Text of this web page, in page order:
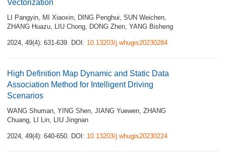
Vectorization
LI Pangyin, MI Xiaoxin, DING Penghui, SUN Weichen,
ZHANG Huazu, LIU Chong, DONG Zhen, YANG Bisheng
2024, 49(4): 631-639. DOI: 10.13203/j.whugis20230284
High Definition Map Dynamic and Static Data
Association Method for Intelligent Driving
Scenarios
WANG Shuman, YING Shen, JIANG Yuewen, ZHANG
Chuang, LI Lin, LIU Jingnan
2024, 49(4): 640-650. DOI: 10.13203/j.whugis20230224